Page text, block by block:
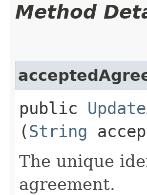
Method
public
(String
The unique
agreement.